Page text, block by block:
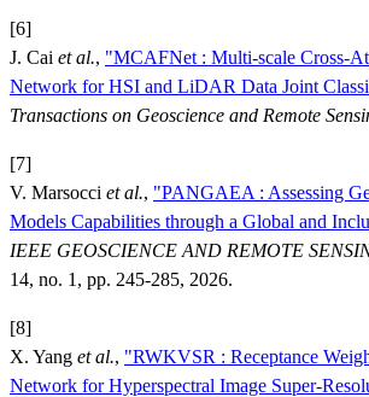
[6]
J. Cai et al., "MCAFNet : Multi-scale Cross-
Network for HSI and LiDAR Data Joint
Transactions on Geoscience and Remote
[7]
V. Marsocci et al., "PANGAEA : Assessing
Models Capabilities through a Global and
IEEE GEOSCIENCE AND REMOTE
14, no. 1, pp. 245-285, 2026.
[8]
X. Yang et al., "RWKVSR : Receptance
Network for Hyperspectral Image Super-